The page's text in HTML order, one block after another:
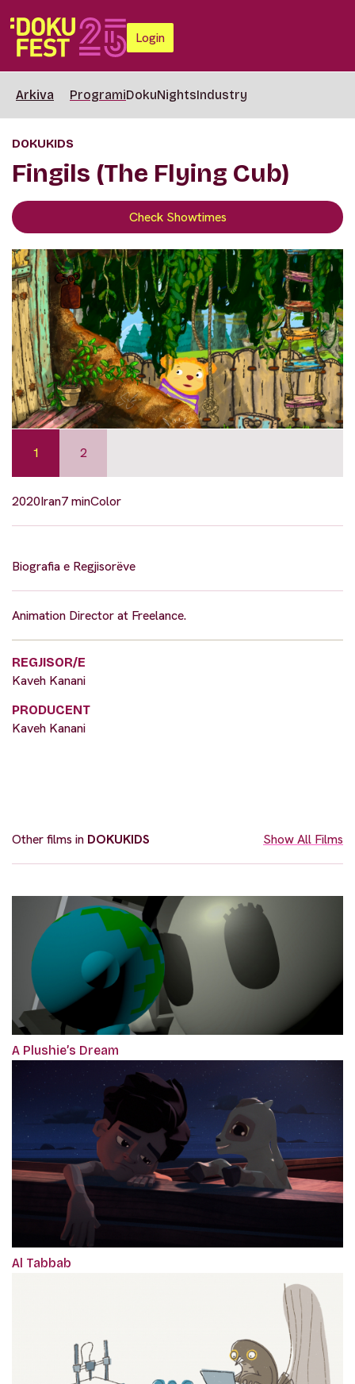
Login
Arkiva ProgramiDokuNightsIndustry
DOKUKIDS
Fingils (The Flying Cub)
Check Showtimes
1 2
2020Iran7 minColor
Biografia e Regjisorëve
Animation Director at Freelance.
REGJISOR/E
Kaveh Kanani
PRODUCENT
Kaveh Kanani
Other films in DOKUKIDS Show All Films
A Plushie’s Dream
Al Tabbab